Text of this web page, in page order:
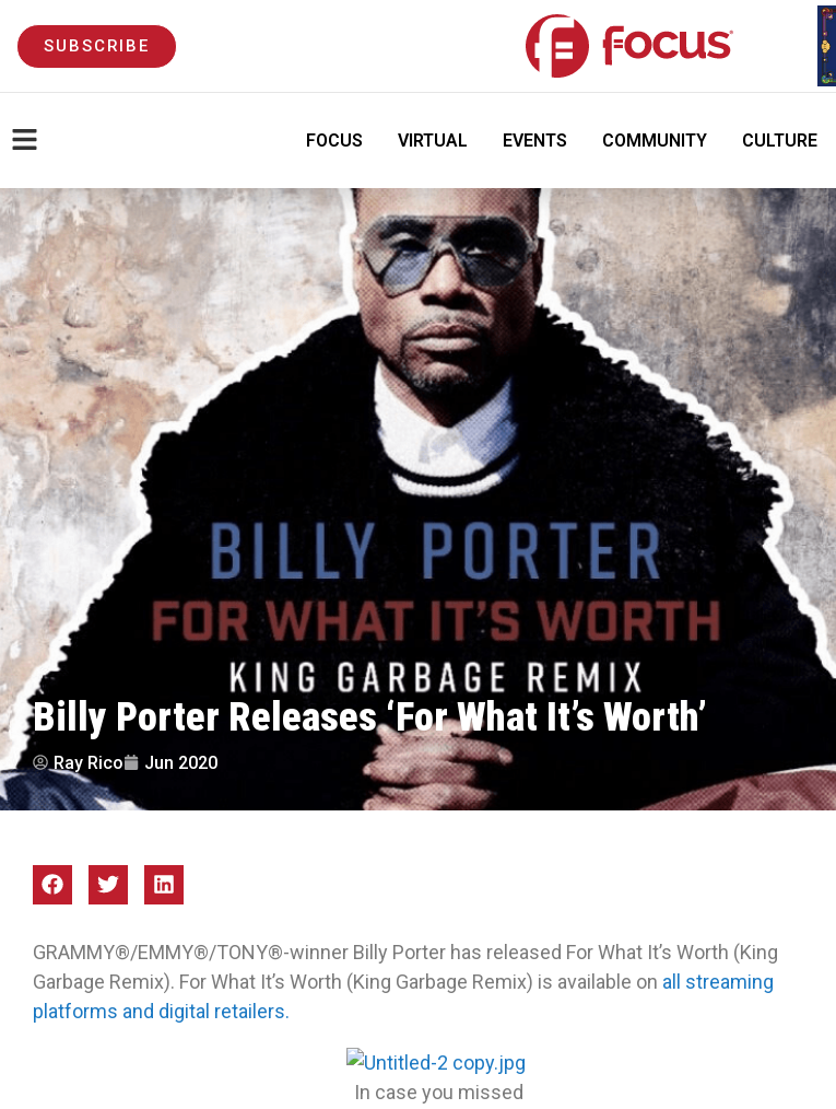
SUBSCRIBE
FOCUS VIRTUAL EVENTS COMMUNITY CULTURE
Billy Porter Releases ‘For What It’s Worth’
Ray Rico Jun 2020
GRAMMY®/EMMY®/TONY®-winner Billy Porter has released For What It’s Worth (King
Garbage Remix). For What It’s Worth (King Garbage Remix) is available on all streaming
platforms and digital retailers.
In case you missed